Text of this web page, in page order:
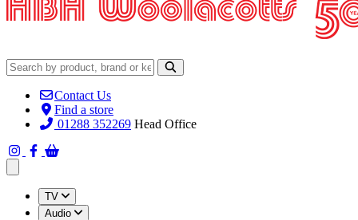
Contact Us
Find a store
01288 352269 Head Office
TV
Audio